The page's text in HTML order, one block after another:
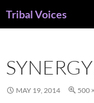
Tribal Voices
MAY 19, 2014 500